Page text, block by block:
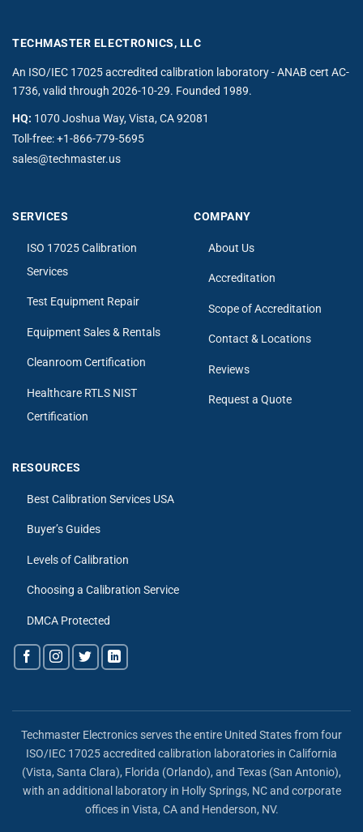
TECHMASTER ELECTRONICS, LLC
An ISO/IEC 17025 accredited calibration laboratory - ANAB cert AC-
1736, valid through 2026-10-29. Founded 1989.
HQ: 1070 Joshua Way, Vista, CA 92081
Toll-free:+1-866-779-5695
sales@techmaster.us
SERVICES
ISO 17025 Calibration
Services
Test Equipment Repair
Equipment Sales & Rentals
Cleanroom Certification
Healthcare RTLS NIST
Certification
COMPANY
About Us
Accreditation
Scope of Accreditation
Contact & Locations
Reviews
Request a Quote
RESOURCES
Best Calibration Services USA
Buyer’s Guides
Levels of Calibration
Choosing a Calibration Service
DMCA Protected
Techmaster Electronics serves the entire United States from four
ISO/IEC 17025 accredited calibration laboratories in California
(Vista, Santa Clara), Florida (Orlando), and Texas (San Antonio),
with an additional laboratory in Holly Springs, NC and corporate
offices in Vista, CA and Henderson, NV.